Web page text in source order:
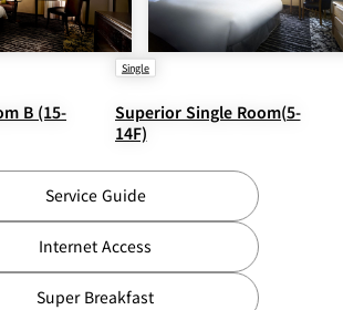
B (15-
Single
Superior Single Room(5-
14F)
Service Guide
Internet Access
Super Breakfast